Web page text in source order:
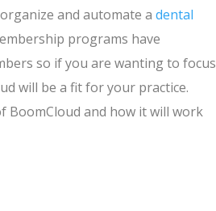
and automate adental
programs have
so if you are wanting to focus
will be a fit for your practice.
BoomCloud and how it will work